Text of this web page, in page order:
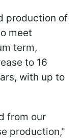
production of
meet
term,
to 16
with up to
from our
production,"